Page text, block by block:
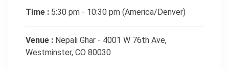
Time : 5:30 pm - 10:30 pm (America/Denver)
Venue : Nepali Ghar - 4001 W 76th Ave,
Westminster, CO 80030